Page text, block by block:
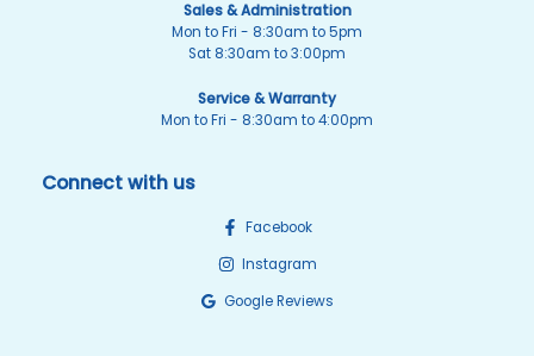
Sales & Administration
Mon to Fri - 8:30am to 5pm
Sat 8:30am to 3:00pm
Service & Warranty
Mon to Fri - 8:30am to 4:00pm
Connect with us
Facebook
Instagram
Google Reviews